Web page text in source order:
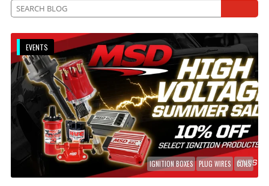
IGNITION BOXES PLUG WIRES COILS
EVENTS